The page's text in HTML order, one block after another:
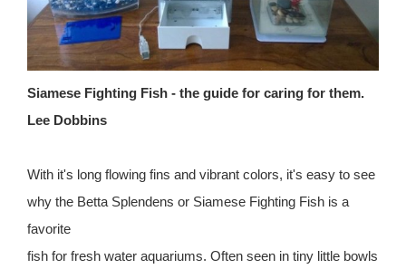
Siamese Fighting Fish - the guide for caring for them.
Lee Dobbins
With it's long flowing fins and vibrant colors, it's easy to see
why the Betta Splendens or Siamese Fighting Fish is a
favorite
fish for fresh water aquariums. Often seen in tiny little bowls